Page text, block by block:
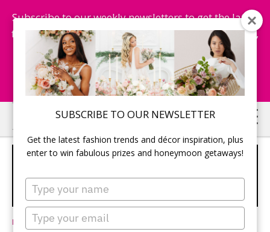
SUBSCRIBE TO OUR NEWSLETTER
Get the latest fashion trends and décor inspiration, plus
enter to win fabulous prizes and honeymoon getaways!
Type
your
name
Type
your
Subscribe to our weekly newsletters to get the latest
fashion trends, chance to win honeymoon getaways,
and more...
Subscribe Now!
Skip
to
main
Skip
to
primary
HONEYMOON, CAPTURED: A GUIDE
TO HIRING HONEYMOON
PHOTOGRAPHERS
Leave a Comment